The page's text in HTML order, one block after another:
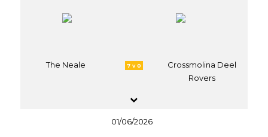
The Neale 7 v 0
Crossmolina Deel
Rovers
01/06/2026